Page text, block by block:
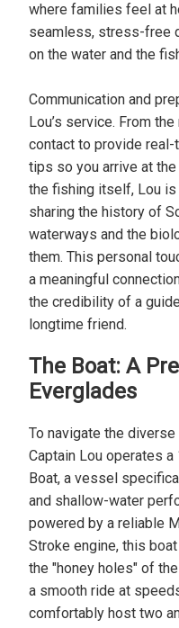
where families feel at
seamless, stress-free
on the water and the
Communication and
Lou’s service. From
contact to provide
tips so you arrive at
the fishing itself, Lou
sharing the history of
waterways and the
them. This personal
a meaningful
the credibility of a
longtime friend.
The Boat: A
Everglades
To navigate the
Captain Lou operates
Boat, a vessel
and shallow-water
powered by a reliable
Stroke engine, this
the "honey holes" of
a smooth ride at
comfortably host two